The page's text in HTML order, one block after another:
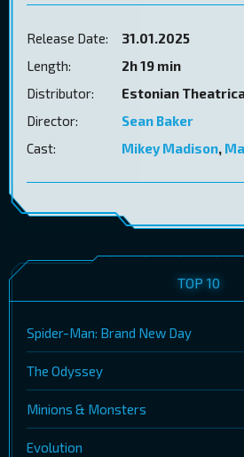
Release Date:
31.01.2025
Length:
2h 19 min
Distributor:
Estonian
Director:
Sean Baker
Cast:
Mikey Madison,
TOP 10
Spider-Man: Brand New Day
The Odyssey
Minions & Monsters
Evolution